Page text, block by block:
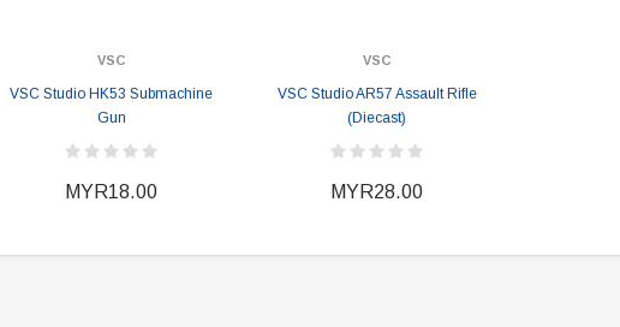
VSC
VSC Studio HK53 Submachine
Gun
MYR18.00
VSC
VSC Studio AR57 Assault Rifle
(Diecast)
MYR28.00